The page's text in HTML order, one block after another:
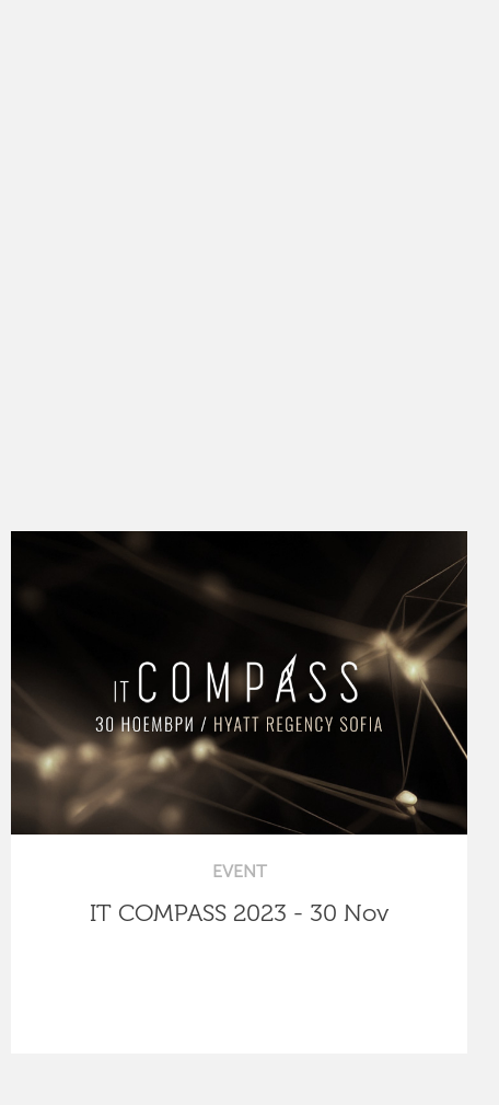
EVENT
IT COMPASS 2023 - 30 Nov